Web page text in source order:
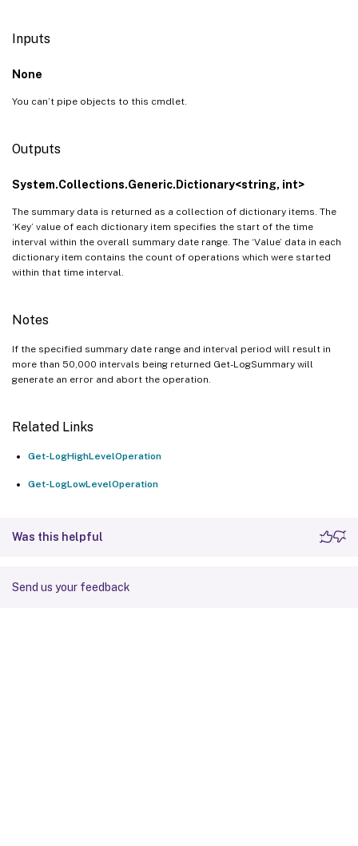
Inputs
None
You can’t pipe objects to this cmdlet.
Outputs
System.Collections.Generic.Dictionary<string, int>
The summary data is returned as a collection of dictionary items. The
‘Key’ value of each dictionary item specifies the start of the time
interval within the overall summary date range. The ‘Value’ data in each
dictionary item contains the count of operations which were started
within that time interval.
Notes
If the specified summary date range and interval period will result in
more than 50,000 intervals being returned Get-LogSummary will
generate an error and abort the operation.
Related Links
Get-LogHighLevelOperation
Get-LogLowLevelOperation
Was this helpful
Send us your feedback